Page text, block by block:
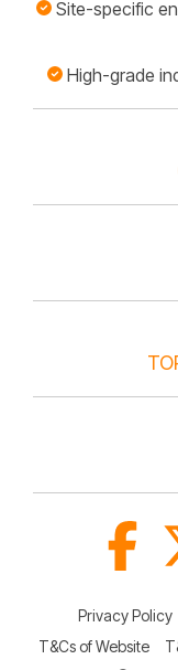
Site-specific
High-grade
Privacy Policy
T&Cs of Website